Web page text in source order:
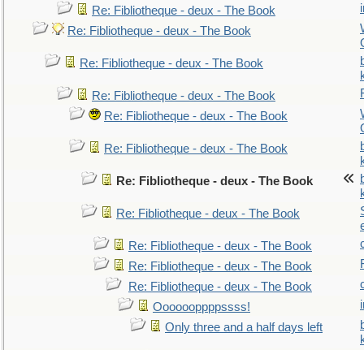
Re: Fibliotheque - deux - The Book
Re: Fibliotheque - deux - The Book
Re: Fibliotheque - deux - The Book
Re: Fibliotheque - deux - The Book
Re: Fibliotheque - deux - The Book
Re: Fibliotheque - deux - The Book
Re: Fibliotheque - deux - The Book
Re: Fibliotheque - deux - The Book
Re: Fibliotheque - deux - The Book
Re: Fibliotheque - deux - The Book
Re: Fibliotheque - deux - The Book
Ooooooppppssss!
Only three and a half days left